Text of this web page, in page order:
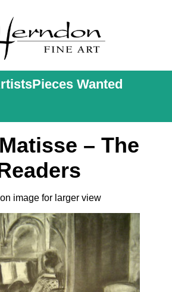
Pieces Wanted
– The
image for larger view